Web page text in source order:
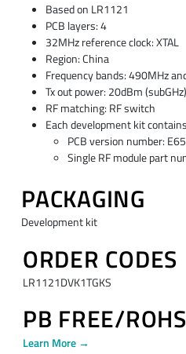
Based on LR1121
PCB layers: 4
32MHz reference clock: XTAL
Region: China
Frequency bands: 490MHz
Tx out power: 20dBm
RF matching: RF switch
Each development kit
PCB version number:
Single RF module part
PACKAGING
Development kit
ORDER CODES
LR1121DVK1TGKS
PB FREE/ROHS
Learn More →